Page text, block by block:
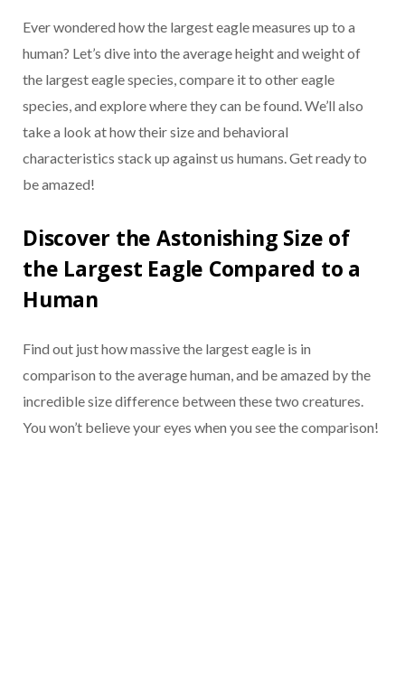
Ever wondered how the largest eagle measures up to a
human? Let’s dive into the average height and weight of
the largest eagle species, compare it to other eagle
species, and explore where they can be found. We’ll also
take a look at how their size and behavioral
characteristics stack up against us humans. Get ready to
be amazed!
Discover the Astonishing Size of
the Largest Eagle Compared to a
Human
Find out just how massive the largest eagle is in
comparison to the average human, and be amazed by the
incredible size difference between these two creatures.
You won’t believe your eyes when you see the comparison!